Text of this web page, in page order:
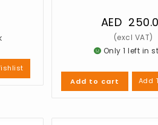
AED
Only 1 left in
Add to cart Add